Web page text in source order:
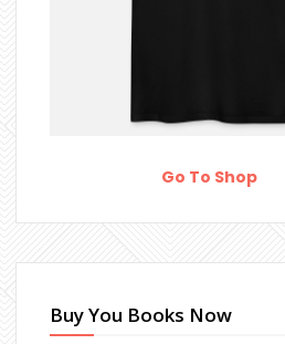
Go To Shop
Buy You Books Now